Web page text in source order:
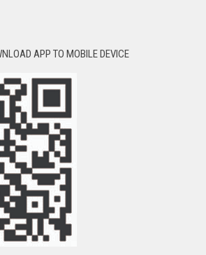
APP TO MOBILE DEVICE